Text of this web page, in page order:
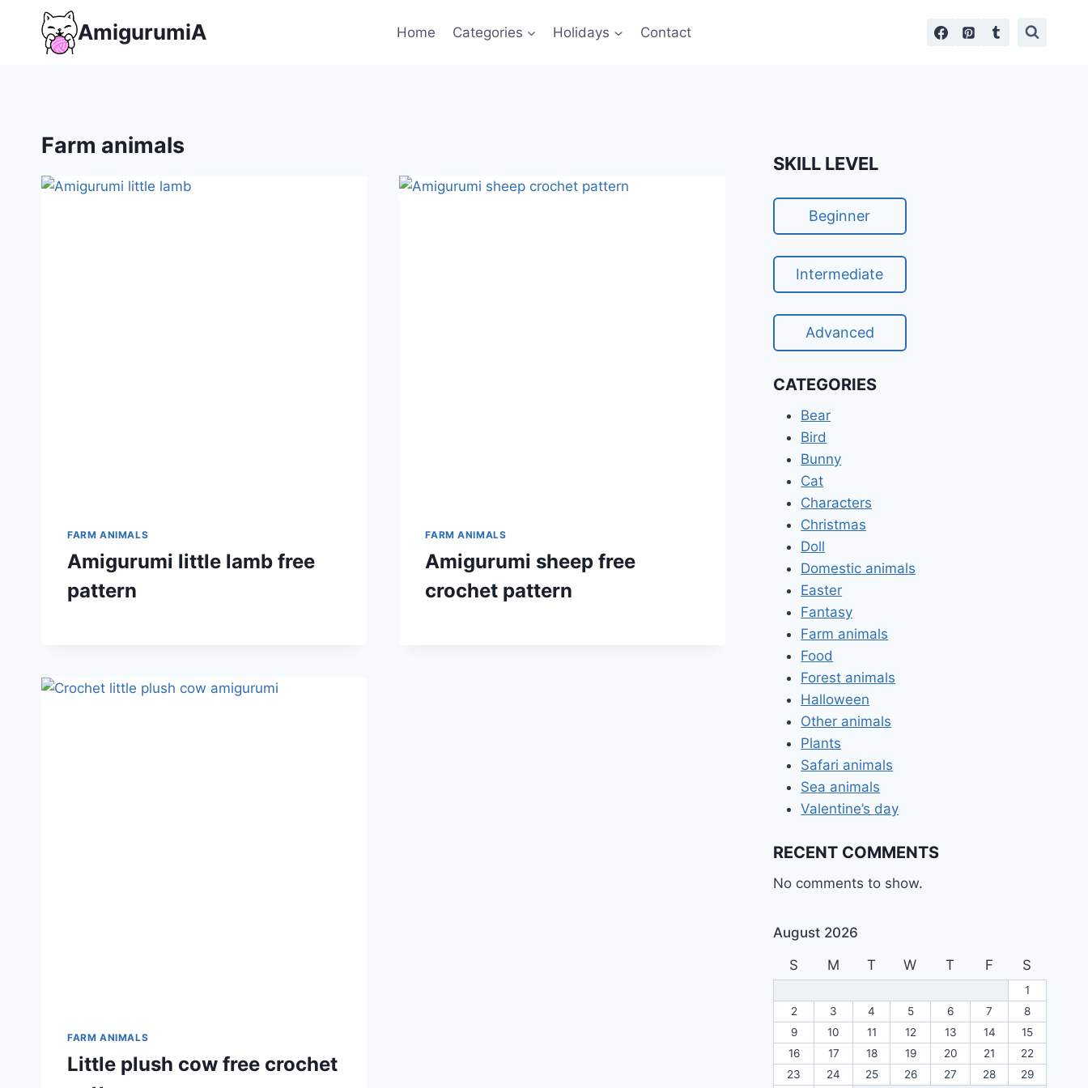
content
AmigurumiA Home Categories Holidays Contact
Farm animals
FARM ANIMALS
Amigurumi little lamb free
pattern
FARM ANIMALS
Amigurumi sheep free
crochet pattern
FARM ANIMALS
Little plush cow free crochet
SKILL LEVEL
Beginner
Intermediate
Advanced
CATEGORIES
Bear
Bird
Bunny
Cat
Characters
Christmas
Doll
Domestic animals
Easter
Fantasy
Farm animals
Food
Forest animals
Halloween
Other animals
Plants
Safari animals
Sea animals
Valentine’s day
RECENT COMMENTS
No comments to show.
August 2026
S
M T W T F S
1
2
3 4 5 6 7
8
9
10 11 12 13 14
15
16
17 18 19 20 21
22
23
24 25 26 27 28 29